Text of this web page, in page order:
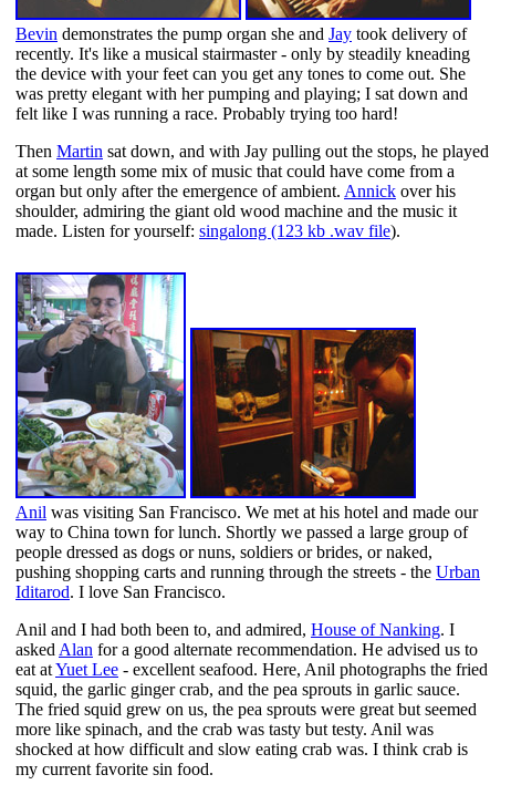
Bevin demonstrates the pump organ she and Jay took delivery of
recently. It's like a musical stairmaster - only by steadily kneading
the device with your feet can you get any tones to come out. She
was pretty elegant with her pumping and playing; I sat down and
felt like I was running a race. Probably trying too hard!
Then Martin sat down, and with Jay pulling out the stops, he played
at some length some mix of music that could have come from a
organ but only after the emergence of ambient. Annick over his
shoulder, admiring the giant old wood machine and the music it
made. Listen for yourself: singalong (123 kb .wav file).
Anil was visiting San Francisco. We met at his hotel and made our
way to China town for lunch. Shortly we passed a large group of
people dressed as dogs or nuns, soldiers or brides, or naked,
pushing shopping carts and running through the streets - the Urban
Iditarod. I love San Francisco.
Anil and I had both been to, and admired, House of Nanking. I
asked Alan for a good alternate recommendation. He advised us to
eat atYuet Lee - excellent seafood. Here, Anil photographs the fried
squid, the garlic ginger crab, and the pea sprouts in garlic sauce.
The fried squid grew on us, the pea sprouts were great but seemed
more like spinach, and the crab was tasty but testy. Anil was
shocked at how difficult and slow eating crab was. I think crab is
my current favorite sin food.